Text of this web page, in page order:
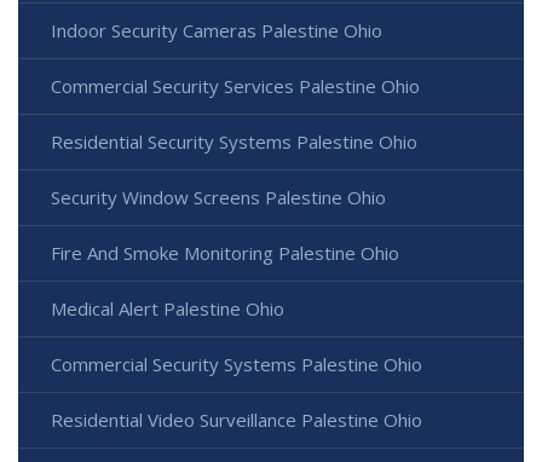
Indoor Security Cameras Palestine Ohio
Commercial Security Services Palestine Ohio
Residential Security Systems Palestine Ohio
Security Window Screens Palestine Ohio
Fire And Smoke Monitoring Palestine Ohio
Medical Alert Palestine Ohio
Commercial Security Systems Palestine Ohio
Residential Video Surveillance Palestine Ohio